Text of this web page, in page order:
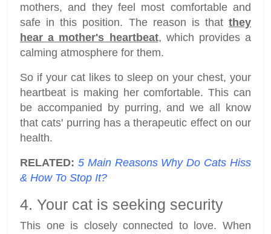
mothers, and they feel most comfortable and
safe in this position. The reason is that they
hear a mother's heartbeat, which provides a
calming atmosphere for them.
So if your cat likes to sleep on your chest, your
heartbeat is making her comfortable. This can
be accompanied by purring, and we all know
that cats' purring has a therapeutic effect on our
health.
RELATED: 5 Main Reasons Why Do Cats Hiss
& How To Stop It?
4. Your cat is seeking security
This one is closely connected to love. When